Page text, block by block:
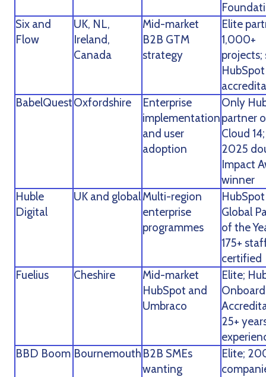
Six and
Flow
UK, NL,
Ireland,
Canada
Mid-market
B2B GTM
strategy
Elite
1,000+
projects;
HubSpot
BabelQuestOxfordshire
Enterprise
implementation
and user
adoption
Only
partner
Cloud 14;
2025
Impact
winner
Huble
Digital
UK and globalMulti-region
enterprise
programmes
HubSpot
Global
of the
175+
certified
Fuelius
Cheshire
Mid-market
HubSpot and
Umbraco
Elite;
25+
BBD Boom Bournemouth B2B SMEs
wanting
Elite;